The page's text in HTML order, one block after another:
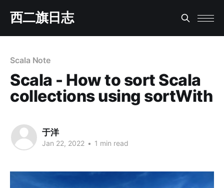
西二旗日志
Scala Note
Scala - How to sort Scala
collections using sortWith
于洋
Jan 22, 2022 • 1 min read